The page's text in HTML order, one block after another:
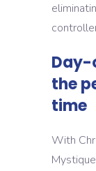
Day-
the
time
With